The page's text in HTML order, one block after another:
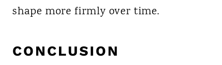
shape more firmly over time.
CONCLUSION